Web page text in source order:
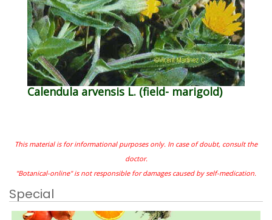
Calendula arvensis L. (field- marigold)
This material is for informational purposes only. In case of doubt, consult the
doctor.
"Botanical-online" is not responsible for damages caused by self-medication.
Special